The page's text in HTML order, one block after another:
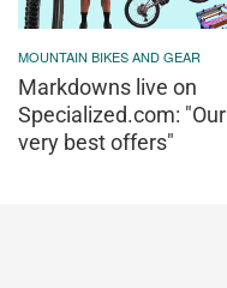
MOUNTAIN BIKES AND GEAR
Markdowns live on
Specialized.com: "Our
very best offers"